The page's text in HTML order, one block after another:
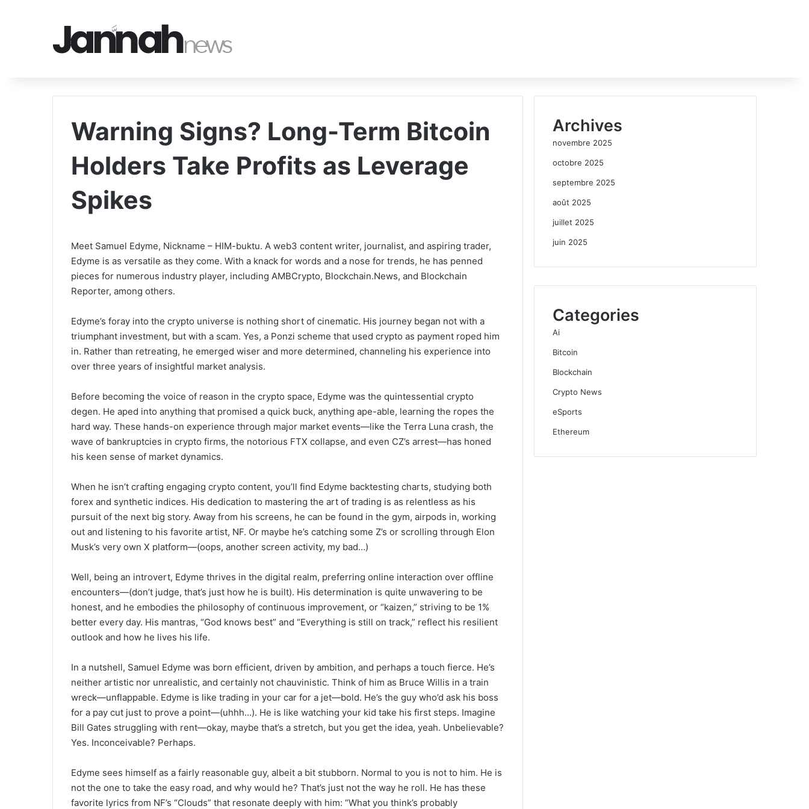
Warning Signs? Long-Term Bitcoin
Holders Take Profits as Leverage
Spikes
Meet Samuel Edyme, Nickname – HIM-buktu. A web3 content writer, journalist, and aspiring trader,
Edyme is as versatile as they come. With a knack for words and a nose for trends, he has penned
pieces for numerous industry player, including AMBCrypto, Blockchain.News, and Blockchain
Reporter, among others.
Edyme’s foray into the crypto universe is nothing short of cinematic. His journey began not with a
triumphant investment, but with a scam. Yes, a Ponzi scheme that used crypto as payment roped him
in. Rather than retreating, he emerged wiser and more determined, channeling his experience into
over three years of insightful market analysis.
Before becoming the voice of reason in the crypto space, Edyme was the quintessential crypto
degen. He aped into anything that promised a quick buck, anything ape-able, learning the ropes the
hard way. These hands-on experience through major market events—like the Terra Luna crash, the
wave of bankruptcies in crypto firms, the notorious FTX collapse, and even CZ’s arrest—has honed
his keen sense of market dynamics.
When he isn’t crafting engaging crypto content, you’ll find Edyme backtesting charts, studying both
forex and synthetic indices. His dedication to mastering the art of trading is as relentless as his
pursuit of the next big story. Away from his screens, he can be found in the gym, airpods in, working
out and listening to his favorite artist, NF. Or maybe he’s catching some Z’s or scrolling through Elon
Musk’s very own X platform—(oops, another screen activity, my bad…)
Well, being an introvert, Edyme thrives in the digital realm, preferring online interaction over offline
encounters—(don’t judge, that’s just how he is built). His determination is quite unwavering to be
honest, and he embodies the philosophy of continuous improvement, or “kaizen,” striving to be 1%
better every day. His mantras, “God knows best” and “Everything is still on track,” reflect his resilient
outlook and how he lives his life.
In a nutshell, Samuel Edyme was born efficient, driven by ambition, and perhaps a touch fierce. He’s
neither artistic nor unrealistic, and certainly not chauvinistic. Think of him as Bruce Willis in a train
wreck—unflappable. Edyme is like trading in your car for a jet—bold. He’s the guy who’d ask his boss
for a pay cut just to prove a point—(uhhh…). He is like watching your kid take his first steps. Imagine
Bill Gates struggling with rent—okay, maybe that’s a stretch, but you get the idea, yeah. Unbelievable?
Yes. Inconceivable? Perhaps.
Edyme sees himself as a fairly reasonable guy, albeit a bit stubborn. Normal to you is not to him. He is
not the one to take the easy road, and why would he? That’s just not the way he roll. He has these
favorite lyrics from NF’s “Clouds” that resonate deeply with him: “What you think’s probably
Archives
novembre 2025
octobre 2025
septembre 2025
août 2025
juillet 2025
juin 2025
Categories
Ai
Bitcoin
Blockchain
Crypto News
eSports
Ethereum